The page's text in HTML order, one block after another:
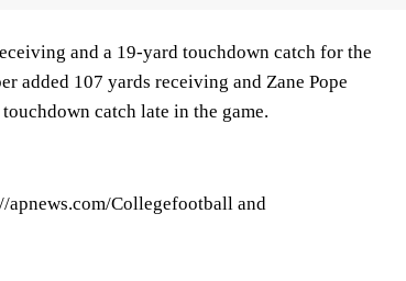
and a 19-yard touchdown catch for the
added 107 yards receiving and Zane Pope
catch late in the game.
Collegefootball and